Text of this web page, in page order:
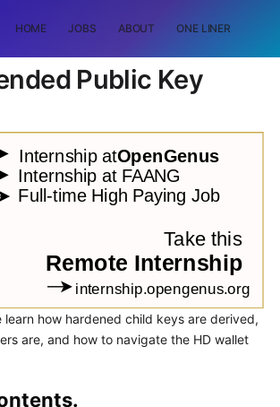
HOME JOBS ABOUT ONE LINER
Public Key
learn how hardened child keys are derived,
are, and how to navigate the HD wallet